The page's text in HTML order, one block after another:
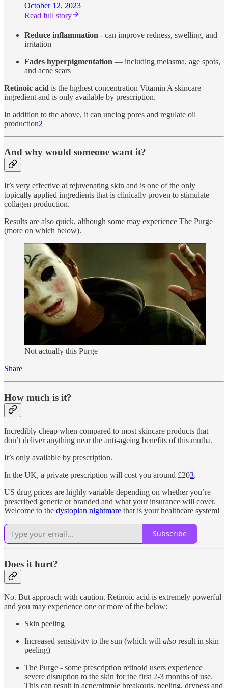
October 12, 2023
Read full story
Reduce inflammation - can improve redness, swelling, and
irritation
Fades hyperpigmentation — including melasma, age spots,
and acne scars
Retinoic acid is the highest concentration Vitamin A skincare
ingredient and is only available by prescription.
In addition to the above, it can unclog pores and regulate oil
production2
And why would someone want it?
It’s very effective at rejuvenating skin and is one of the only
topically applied ingredients that is clinically proven to stimulate
collagen production.
Results are also quick, although some may experience The Purge
(more on which below).
Not actually this Purge
Share
How much is it?
Incredibly cheap when compared to most skincare products that
don’t deliver anything near the anti-ageing benefits of this mutha.
It’s only available by prescription.
In the UK, a private prescription will cost you around £203.
US drug prices are highly variable depending on whether you’re
prescribed generic or branded and what your insurance will cover.
Welcome to the dystopian nightmare that is your healthcare system!
Subscribe
Does it hurt?
No. But approach with caution. Retinoic acid is extremely powerful
and you may experience one or more of the below:
Skin peeling
Increased sensitivity to the sun (which will also result in skin
peeling)
The Purge - some prescription retinoid users experience
severe disruption to the skin for the first 2-3 months of use.
This can result in acne/pimple breakouts, peeling, dryness and